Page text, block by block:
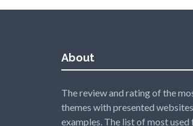
About
The review and rating of the
themes with presented
examples. The list of most used